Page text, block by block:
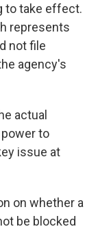
to take effect.
represents
not file
agency's
actual
to
issue at
on whether a
be blocked